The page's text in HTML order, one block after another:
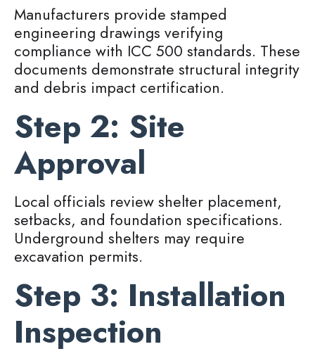
Manufacturers provide stamped
engineering drawings verifying
compliance with ICC 500 standards. These
documents demonstrate structural integrity
and debris impact certification.
Step 2: Site
Approval
Local officials review shelter placement,
setbacks, and foundation specifications.
Underground shelters may require
excavation permits.
Step 3: Installation
Inspection